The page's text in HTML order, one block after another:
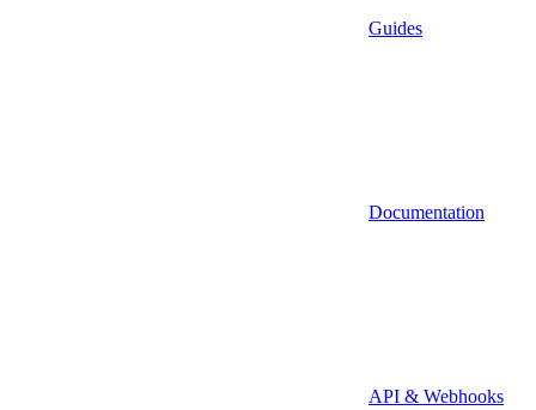
Guides
Documentation
API & Webhooks